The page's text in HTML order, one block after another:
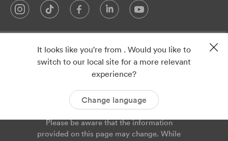
ISO 14001
Cookies
Please be aware that the information
provided on this page may change. While
It looks like you're from . Would you like to
switch to our local site for a more relevant
experience?
Change language